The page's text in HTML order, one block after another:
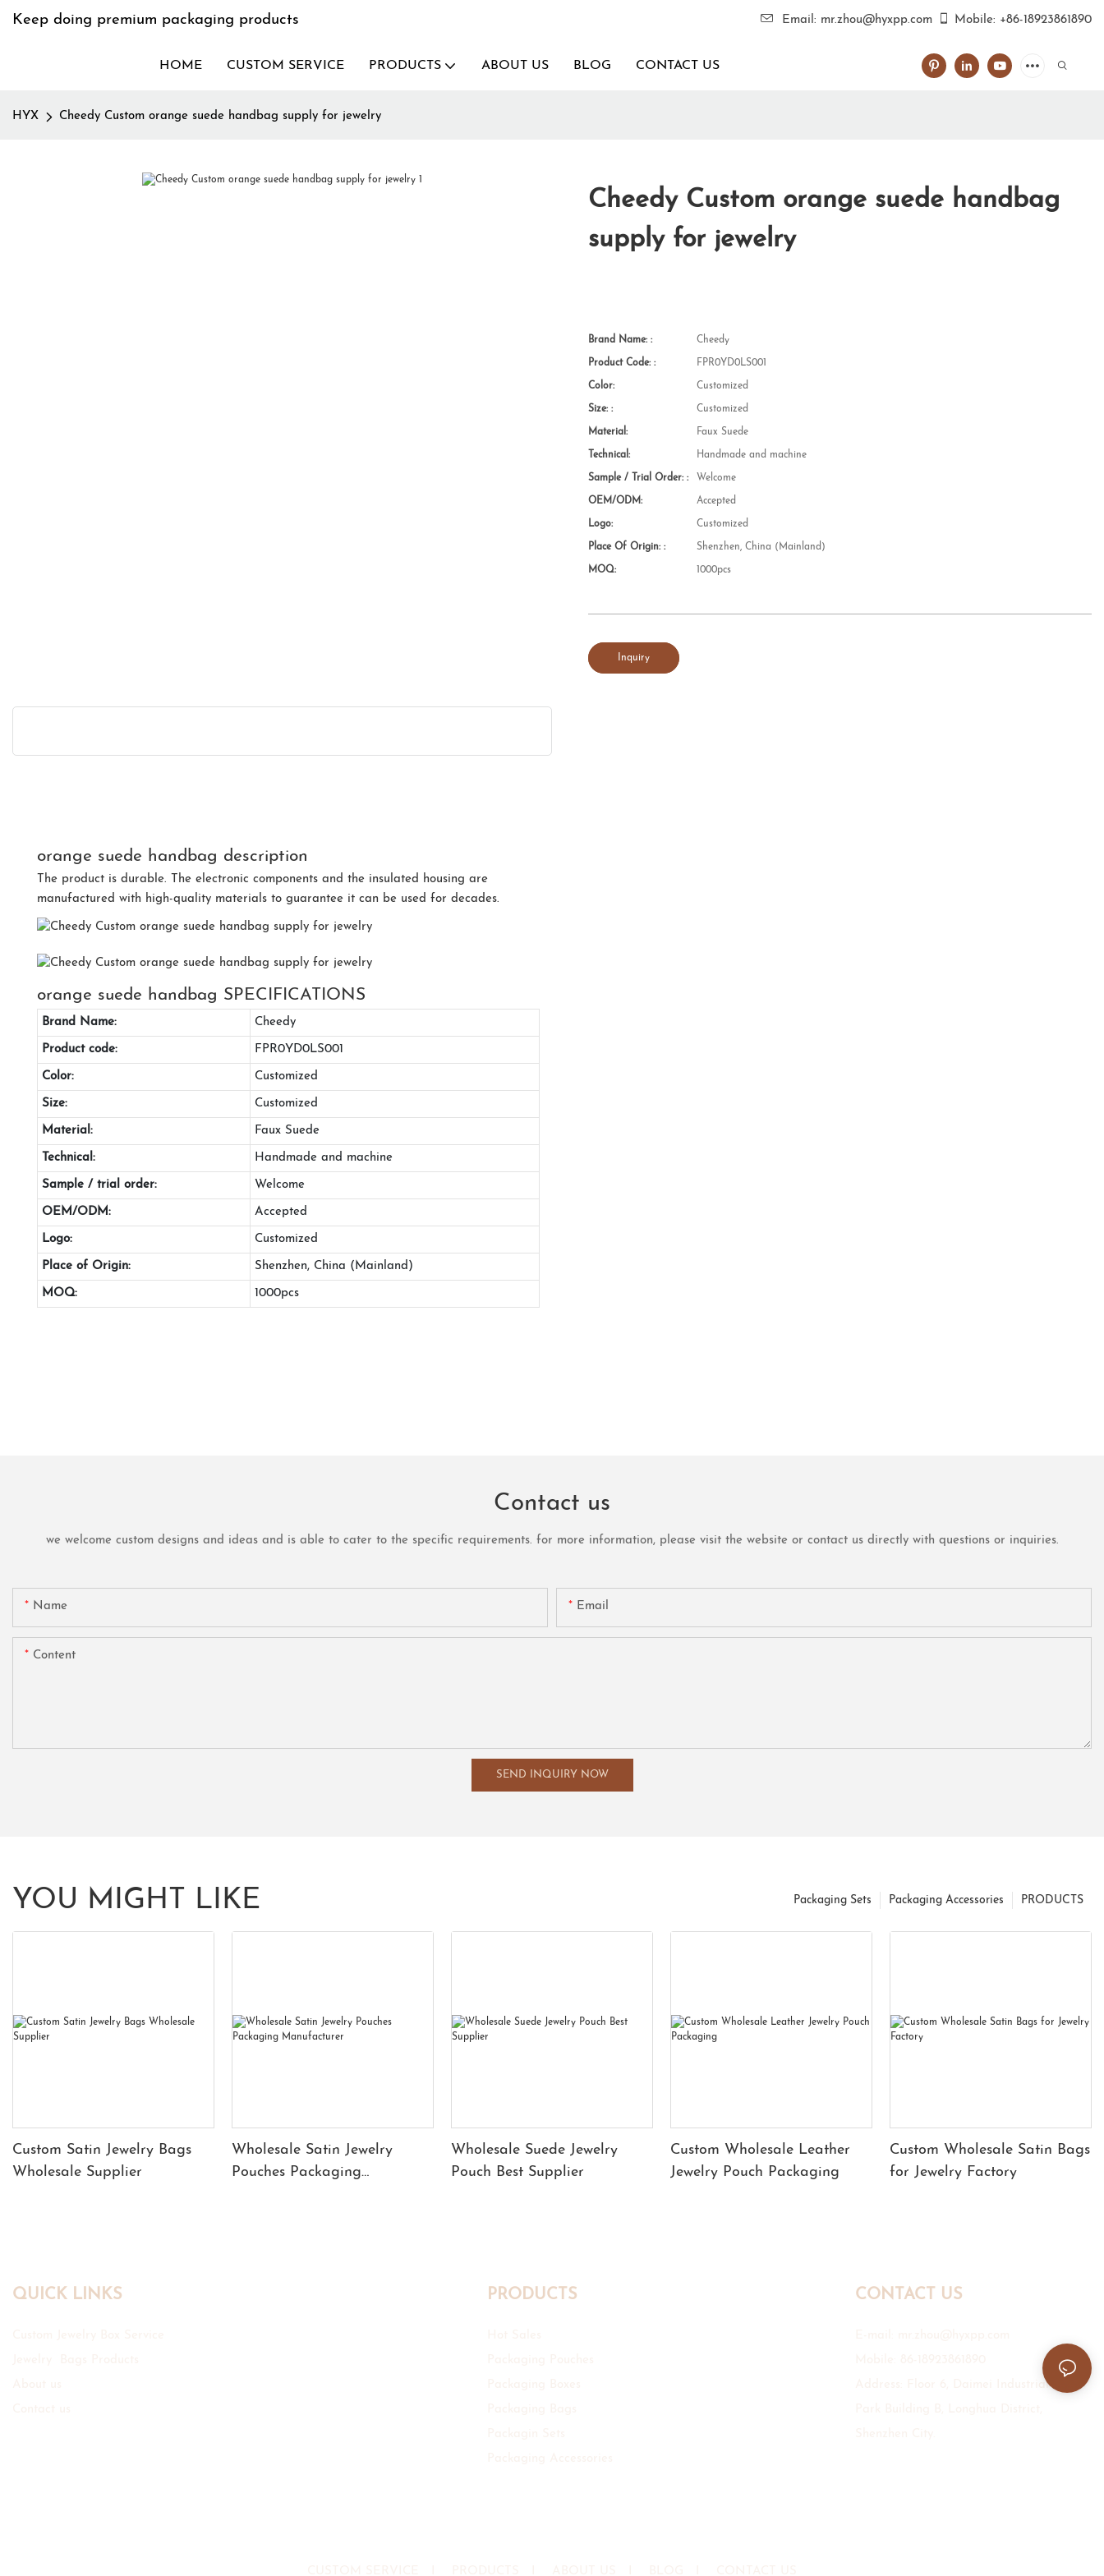
Keep doing premium packaging products Email: mr.zhou@hyxpp.com Mobile: +86-18923861890
HOME CUSTOM SERVICE PRODUCTS ABOUT US BLOG CONTACT US
HYX Cheedy Custom orange suede handbag supply for jewelry
Cheedy Custom orange suede handbag
supply for jewelry
Brand Name: : Cheedy
Product Code: : FPR0YD0LS001
Color: Customized
Size: : Customized
Material: Faux Suede
Technical: Handmade and machine
Sample / Trial Order: : Welcome
OEM/ODM: Accepted
Logo: Customized
Place Of Origin: : Shenzhen, China (Mainland)
MOQ: 1000pcs
Inquiry
orange suede handbag description
The product is durable. The electronic components and the insulated housing are
manufactured with high-quality materials to guarantee it can be used for decades.
orange suede handbag SPECIFICATIONS
Brand Name: Cheedy
Product code: FPR0YD0LS001
Color: Customized
Size: Customized
Material: Faux Suede
Technical: Handmade and machine
Sample / trial order: Welcome
OEM/ODM: Accepted
Logo: Customized
Place of Origin: Shenzhen, China (Mainland)
MOQ: 1000pcs
Contact us
we welcome custom designs and ideas and is able to cater to the specific requirements. for more information, please visit the website or contact us directly with questions or inquiries.
Name Email
Content
SEND INQUIRY NOW
YOU MIGHT LIKE PRODUCTS
Packaging Accessories
Packaging Sets
Custom Satin Jewelry Bags
Wholesale Supplier
Wholesale Satin Jewelry
Pouches Packaging
Wholesale Suede Jewelry
Pouch Best Supplier
Custom Wholesale Leather
Jewelry Pouch Packaging
Custom Wholesale Satin Bags
for Jewelry Factory
QUICK LINKS PRODUCTS CONTACT US
Address: Floor 6, Daimei Industrial